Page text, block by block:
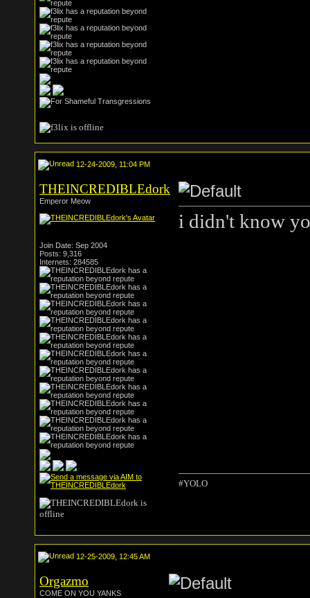
12-24-2009, 11:04 PM
THEINCREDIBLEdork
Emperor Meow
Join Date: Sep 2004
Posts: 9,316
Internets: 284585
i didn't know
#YOLO
12-25-2009, 12:45 AM
Orgazmo
COME ON YOU YANKS